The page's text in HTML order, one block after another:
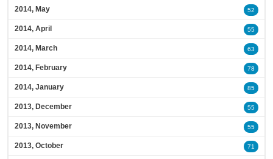
2014, May 52
2014, April 55
2014, March 63
2014, February 78
2014, January 85
2013, December 55
2013, November 55
2013, October 71